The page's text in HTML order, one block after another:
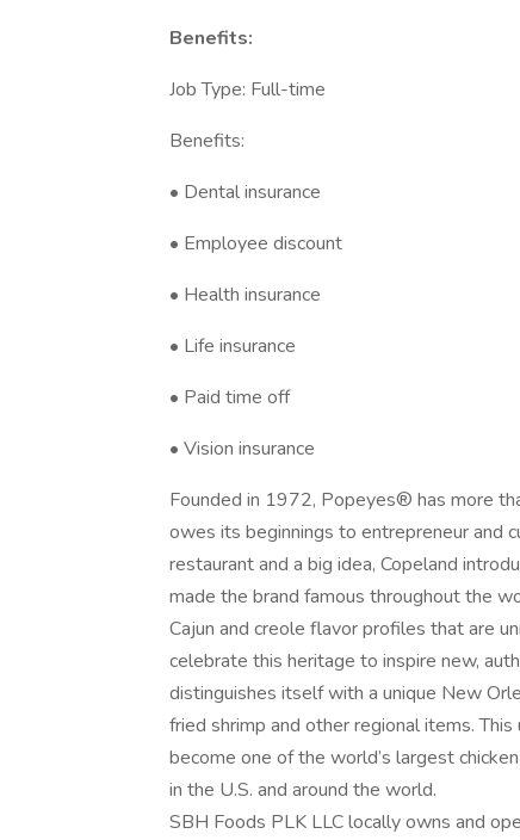
Benefits:
Job Type: Full-time
Benefits:
• Dental insurance
• Employee discount
• Health insurance
• Life insurance
• Paid time off
• Vision insurance
Founded in 1972, Popeyes® has more
owes its beginnings to entrepreneur and
restaurant and a big idea, Copeland
made the brand famous throughout the
Cajun and creole flavor profiles that are
celebrate this heritage to inspire new,
distinguishes itself with a unique New
fried shrimp and other regional items.
become one of the world’s largest
in the U.S. and around the world.
SBH Foods PLK LLC locally owns and